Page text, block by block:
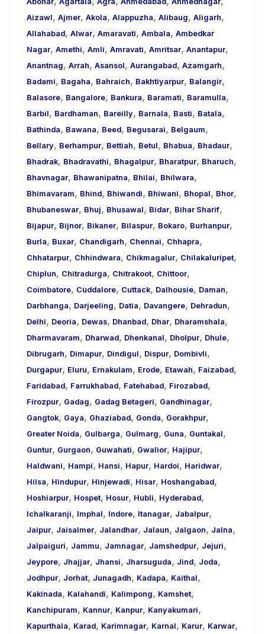
Aizawl, Ajmer, Akola, Alappuzha, Alibaug, Aligarh,
Allahabad, Alwar, Amaravati, Ambala, Ambedkar
Nagar, Amethi, Amli, Amravati, Amritsar, Anantapur,
Anantnag, Arrah, Asansol, Aurangabad, Azamgarh,
Badami, Bagaha, Bahraich, Bakhtiyarpur, Balangir,
Balasore, Bangalore, Bankura, Baramati, Baramulla,
Barbil, Bardhaman, Bareilly, Barnala, Basti, Batala,
Bathinda, Bawana, Beed, Begusarai, Belgaum,
Bellary, Berhampur, Bettiah, Betul, Bhabua, Bhadaur,
Bhadrak, Bhadravathi, Bhagalpur, Bharatpur, Bharuch,
Bhavnagar, Bhawanipatna, Bhilai, Bhilwara,
Bhimavaram, Bhind, Bhiwandi, Bhiwani, Bhopal, Bhor,
Bhubaneswar, Bhuj, Bhusawal, Bidar, Bihar Sharif,
Bijapur, Bijnor, Bikaner, Bilaspur, Bokaro, Burhanpur,
Burla, Buxar, Chandigarh, Chennai, Chhapra,
Chhatarpur, Chhindwara, Chikmagalur, Chilakaluripet,
Chiplun, Chitradurga, Chitrakoot, Chittoor,
Coimbatore, Cuddalore, Cuttack, Dalhousie, Daman,
Darbhanga, Darjeeling, Datia, Davangere, Dehradun,
Delhi, Deoria, Dewas, Dhanbad, Dhar, Dharamshala,
Dharmavaram, Dharwad, Dhenkanal, Dholpur, Dhule,
Dibrugarh, Dimapur, Dindigul, Dispur, Dombivli,
Durgapur, Eluru, Ernakulam, Erode, Etawah, Faizabad,
Faridabad, Farrukhabad, Fatehabad, Firozabad,
Firozpur, Gadag, Gadag Betageri, Gandhinagar,
Gangtok, Gaya, Ghaziabad, Gonda, Gorakhpur,
Greater Noida, Gulbarga, Gulmarg, Guna, Guntakal,
Guntur, Gurgaon, Guwahati, Gwalior, Hajipur,
Haldwani, Hampi, Hansi, Hapur, Hardoi, Haridwar,
Hilsa, Hindupur, Hinjewadi, Hisar, Hoshangabad,
Hoshiarpur, Hospet, Hosur, Hubli, Hyderabad,
Ichalkaranji, Imphal, Indore, Itanagar, Jabalpur,
Jaipur, Jaisalmer, Jalandhar, Jalaun, Jalgaon, Jalna,
Jalpaiguri, Jammu, Jamnagar, Jamshedpur, Jejuri,
Jeypore, Jhajjar, Jhansi, Jharsuguda, Jind, Joda,
Jodhpur, Jorhat, Junagadh, Kadapa, Kaithal,
Kakinada, Kalahandi, Kalimpong, Kamshet,
Kanchipuram, Kannur, Kanpur, Kanyakumari,
Kapurthala, Karad, Karimnagar, Karnal, Karur, Karwar,
Call
Girls
for
Foreign
Visitors